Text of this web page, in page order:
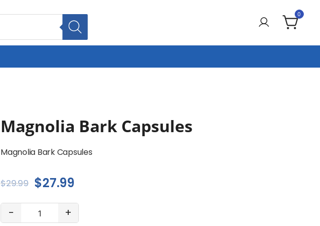
0
Magnolia Bark Capsules
Magnolia Bark Capsules
$29.99 Original
price
was:
$27.99Current
price
is:
-
Magnolia
Bark
+